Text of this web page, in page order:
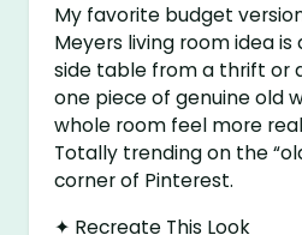
My favorite budget
Meyers living room idea
side table from a thrift or
one piece of genuine old
whole room feel more
Totally trending on the
corner of Pinterest.
✦ Recreate This Look